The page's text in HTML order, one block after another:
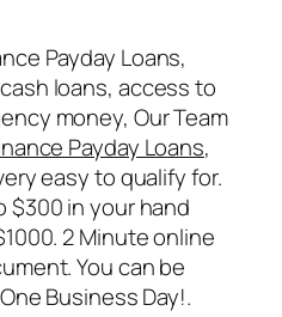
Payday Loans,
loans, access to
money, Our Team
Payday Loans,
easy to qualify for.
$300 in your hand
2 Minute online
You can be
Business Day!.